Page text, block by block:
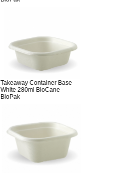
Takeaway Container Base
White 280ml BioCane -
BioPak